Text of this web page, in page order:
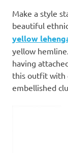
Make a style
beautiful
yellow
yellow
having
this outfit with
embellished